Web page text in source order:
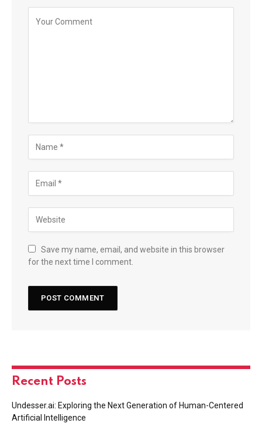
Save my name, email, and website in this browser
for the next time I comment.
Recent Posts
Undesser.ai: Exploring the Next Generation of Human-Centered
Artificial Intelligence